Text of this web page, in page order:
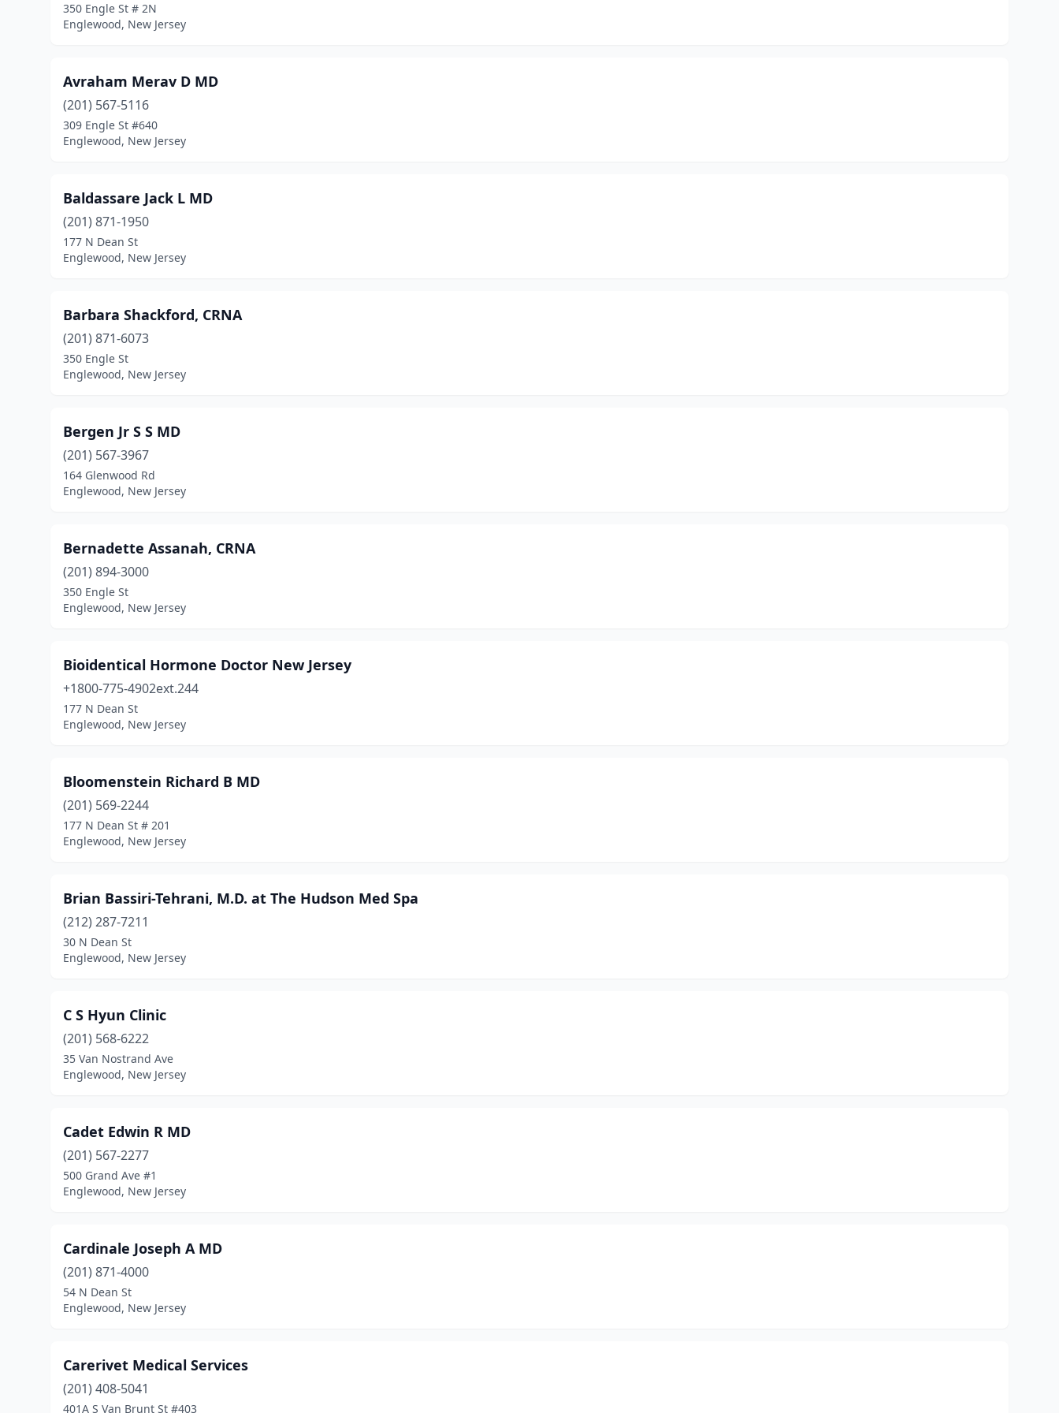
350 Engle St # 2N
Englewood, New Jersey
Avraham Merav D MD
(201) 567-5116
309 Engle St #640
Englewood, New Jersey
Baldassare Jack L MD
(201) 871-1950
177 N Dean St
Englewood, New Jersey
Barbara Shackford, CRNA
(201) 871-6073
350 Engle St
Englewood, New Jersey
Bergen Jr S S MD
(201) 567-3967
164 Glenwood Rd
Englewood, New Jersey
Bernadette Assanah, CRNA
(201) 894-3000
350 Engle St
Englewood, New Jersey
Bioidentical Hormone Doctor New Jersey
+1800-775-4902ext.244
177 N Dean St
Englewood, New Jersey
Bloomenstein Richard B MD
(201) 569-2244
177 N Dean St # 201
Englewood, New Jersey
Brian Bassiri-Tehrani, M.D. at The Hudson Med Spa
(212) 287-7211
30 N Dean St
Englewood, New Jersey
C S Hyun Clinic
(201) 568-6222
35 Van Nostrand Ave
Englewood, New Jersey
Cadet Edwin R MD
(201) 567-2277
500 Grand Ave #1
Englewood, New Jersey
Cardinale Joseph A MD
(201) 871-4000
54 N Dean St
Englewood, New Jersey
Carerivet Medical Services
(201) 408-5041
401A S Van Brunt St #403